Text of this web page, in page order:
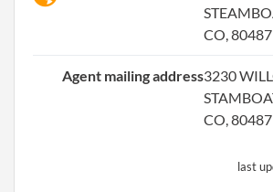
CO, 80487
Agent mailing address3230
CO, 80487
last